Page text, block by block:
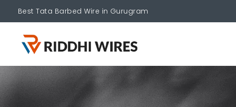
Best Tata Barbed Wire in Gurugram